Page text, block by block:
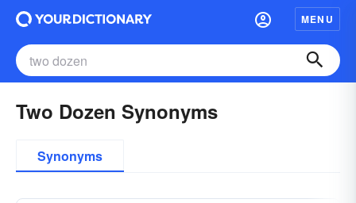
MENU
Two Dozen Synonyms
Synonyms